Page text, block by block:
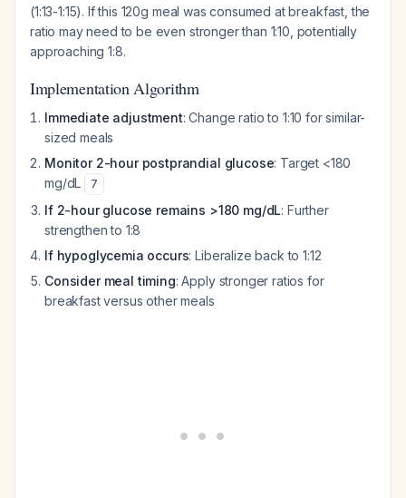
(1:13-1:15). If this 120g meal was consumed at breakfast, the
ratio may need to be even stronger than 1:10, potentially
approaching 1:8.
Implementation Algorithm
Immediate adjustment: Change ratio to 1:10 for similar-
sized meals
Monitor 2-hour postprandial glucose: Target <180
mg/dL
7
If 2-hour glucose remains >180 mg/dL: Further
strengthen to 1:8
If hypoglycemia occurs: Liberalize back to 1:12
Consider meal timing: Apply stronger ratios for
breakfast versus other meals